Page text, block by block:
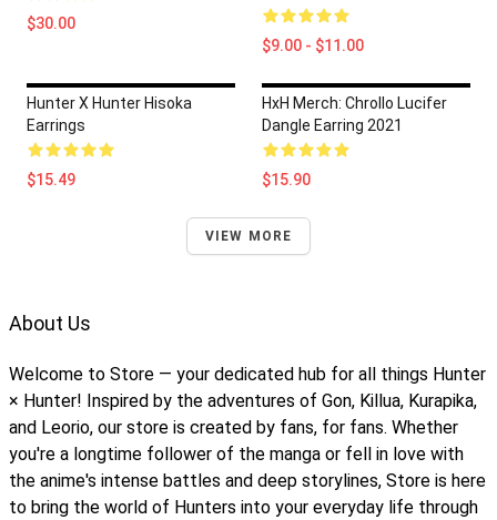
$30.00
$9.00 - $11.00
Hunter X Hunter Hisoka
Earrings
$15.49
HxH Merch: Chrollo Lucifer
Dangle Earring 2021
$15.90
VIEW MORE
About Us
Welcome to Store — your dedicated hub for all things Hunter
× Hunter! Inspired by the adventures of Gon, Killua, Kurapika,
and Leorio, our store is created by fans, for fans. Whether
you're a longtime follower of the manga or fell in love with
the anime's intense battles and deep storylines, Store is here
to bring the world of Hunters into your everyday life through